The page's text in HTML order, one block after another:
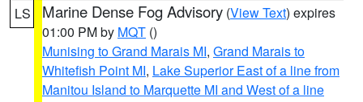
LS Marine Dense Fog Advisory (View Text) expires
01:00 PM by MQT ()
Munising to Grand Marais MI, Grand Marais to
Whitefish Point MI, Lake Superior East of a line from
Manitou Island to Marquette MI and West of a line